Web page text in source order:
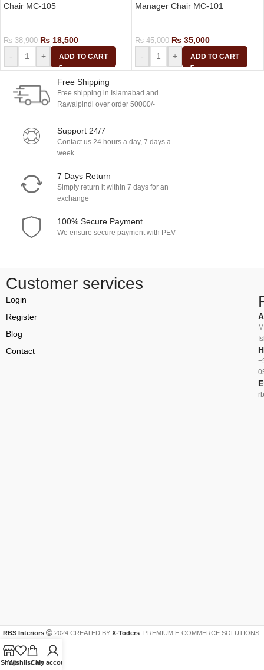
Chair MC-105
₨38,900 ₨ 18,500
-
+ ADD TO CART
Manager Chair MC-101
₨45,000 ₨ 35,000
-
+ ADD TO CART
Free Shipping
Free shipping in Islamabad and
Rawalpindi over order 50000/-
Support 24/7
Contact us 24 hours a day, 7 days a
week
7 Days Return
Simply return it within 7 days for an
exchange
100% Secure Payment
We ensure secure payment with PEV
Customer services
Login
Register
Blog
Contact
RBS Interiors 2024 CREATED BY X-Toders . PREMIUM E-COMMERCE SOLUTIONS.
ShopWishlistCart
My account